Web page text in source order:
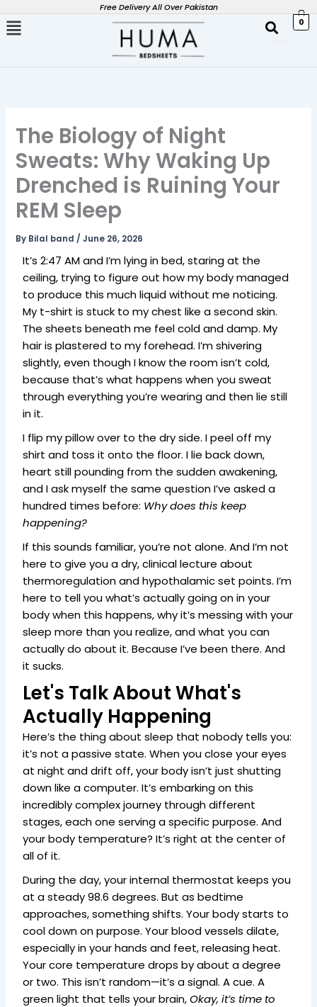
to
Free Delivery All Over Pakistan
0
The Biology of Night
Sweats: Why Waking Up
Drenched is Ruining Your
REM Sleep
By Bilal band /June 26, 2026
It’s 2:47 AM and I’m lying in bed, staring at the
ceiling, trying to figure out how my body managed
to produce this much liquid without me noticing.
My t-shirt is stuck to my chest like a second skin.
The sheets beneath me feel cold and damp. My
hair is plastered to my forehead. I’m shivering
slightly, even though I know the room isn’t cold,
because that’s what happens when you sweat
through everything you’re wearing and then lie still
in it.
I flip my pillow over to the dry side. I peel off my
shirt and toss it onto the floor. I lie back down,
heart still pounding from the sudden awakening,
and I ask myself the same question I’ve asked a
hundred times before: Why does this keep
happening?
If this sounds familiar, you’re not alone. And I’m not
here to give you a dry, clinical lecture about
thermoregulation and hypothalamic set points. I’m
here to tell you what’s actually going on in your
body when this happens, why it’s messing with your
sleep more than you realize, and what you can
actually do about it. Because I’ve been there. And
it sucks.
Let's Talk About What's
Actually Happening
Here’s the thing about sleep that nobody tells you:
it’s not a passive state. When you close your eyes
at night and drift off, your body isn’t just shutting
down like a computer. It’s embarking on this
incredibly complex journey through different
stages, each one serving a specific purpose. And
your body temperature? It’s right at the center of
all of it.
During the day, your internal thermostat keeps you
at a steady 98.6 degrees. But as bedtime
approaches, something shifts. Your body starts to
cool down on purpose. Your blood vessels dilate,
especially in your hands and feet, releasing heat.
Your core temperature drops by about a degree
or two. This isn’t random—it’s a signal. A cue. A
green light that tells your brain,Okay, it’s time to